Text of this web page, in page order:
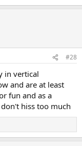
#28
in vertical
and are at least
fun and as a
hiss too much